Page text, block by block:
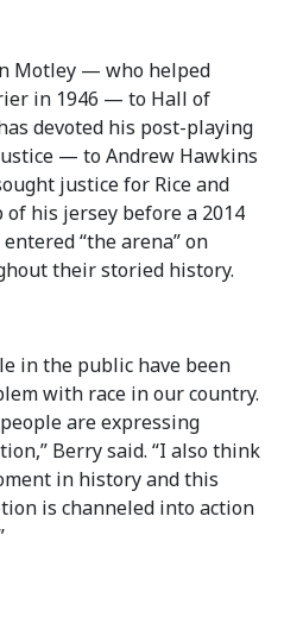
Motley — who helped
in 1946 — to Hall of
devoted his post-playing
— to Andrew Hawkins
justice for Rice and
his jersey before a 2014
“the arena” on
their storied history.
in the public have been
with race in our country.
are expressing
Berry said. “I also think
in history and this
is channeled into action